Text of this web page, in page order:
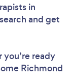
in
and get
ready
Richmond